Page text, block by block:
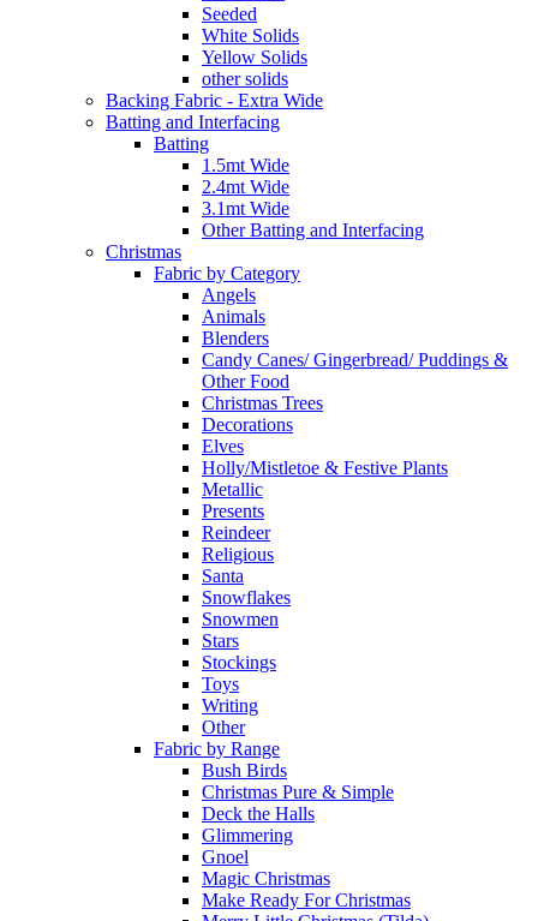
Seeded
White Solids
Yellow Solids
other solids
Backing Fabric - Extra Wide
Batting and Interfacing
Batting
1.5mt Wide
2.4mt Wide
3.1mt Wide
Other Batting and Interfacing
Christmas
Fabric by Category
Angels
Animals
Blenders
Candy Canes/ Gingerbread/ Puddings &
Other Food
Christmas Trees
Decorations
Elves
Holly/Mistletoe & Festive Plants
Metallic
Presents
Reindeer
Religious
Santa
Snowflakes
Snowmen
Stars
Stockings
Toys
Writing
Other
Fabric by Range
Bush Birds
Christmas Pure & Simple
Deck the Halls
Glimmering
Gnoel
Magic Christmas
Make Ready For Christmas